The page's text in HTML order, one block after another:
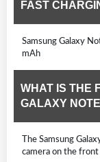
FAST
Samsung Galaxy
mAh
WHAT IS THE
GALAXY
The Samsung
camera on the